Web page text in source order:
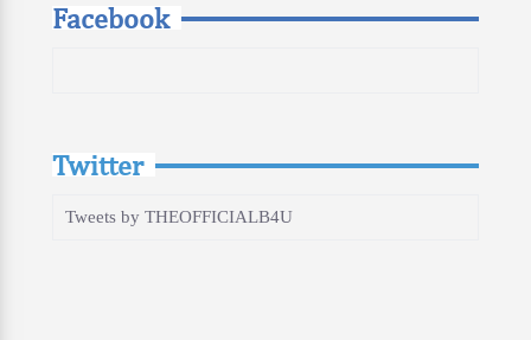
Facebook
Twitter
Tweets by THEOFFICIALB4U